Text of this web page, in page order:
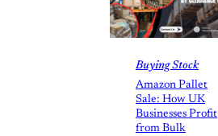
Buying Stock
Amazon Pallet
Sale: How UK
Businesses Profit
from Bulk